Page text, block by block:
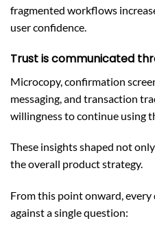
fragmented workflows
user confidence.
Trust is communicated
Microcopy, confirmation
messaging, and transaction
willingness to continue using
These insights shaped not
the overall product strategy.
From this point onward, every
against a single question: